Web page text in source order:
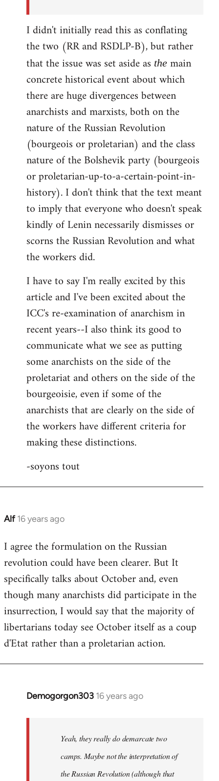
I didn't initially read this as conflating
the two (RR and RSDLP-B), but rather
that the issue was set aside as the main
concrete historical event about which
there are huge divergences between
anarchists and marxists, both on the
nature of the Russian Revolution
(bourgeois or proletarian) and the class
nature of the Bolshevik party (bourgeois
or proletarian-up-to-a-certain-point-in-
history). I don't think that the text meant
to imply that everyone who doesn't speak
kindly of Lenin necessarily dismisses or
scorns the Russian Revolution and what
the workers did.
I have to say I'm really excited by this
article and I've been excited about the
ICC's re-examination of anarchism in
recent years--I also think its good to
communicate what we see as putting
some anarchists on the side of the
proletariat and others on the side of the
bourgeoisie, even if some of the
anarchists that are clearly on the side of
the workers have different criteria for
making these distinctions.
-soyons tout
Alf 16 years ago
In
to
Welcome
libcom.org
I agree the formulation on the Russian
revolution could have been clearer. But It
specifically talks about October and, even
though many anarchists did participate in the
insurrection, I would say that the majority of
libertarians today see October itself as a coup
d'Etat rather than a proletarian action.
Demogorgon303 16 years ago
In
libcom.org
Yeah, they really do demarcate two
camps. Maybe not the interpretation of
the Russian Revolution (although that